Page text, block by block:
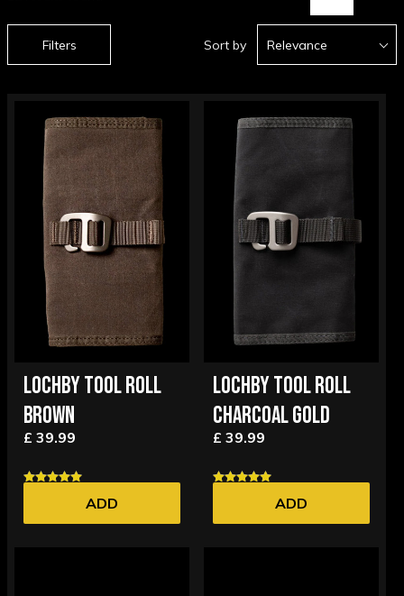
Filters Sort by Relevance
LOCHBY TOOL ROLL
BROWN
£ 39.99
ADD
LOCHBY TOOL ROLL
CHARCOAL GOLD
£ 39.99
ADD